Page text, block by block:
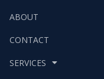
ABOUT
CONTACT
SERVICES